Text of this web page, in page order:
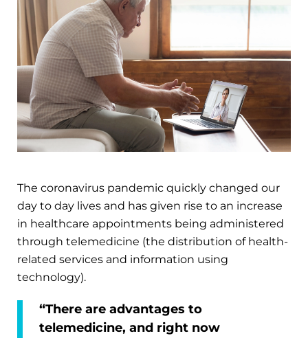
The coronavirus pandemic quickly changed our
day to day lives and has given rise to an increase
in healthcare appointments being administered
through telemedicine (the distribution of health-
related services and information using
technology).
“There are advantages to
telemedicine, and right now